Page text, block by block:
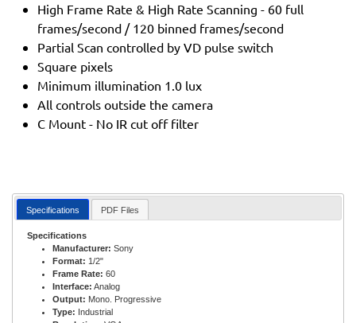
High Frame Rate & High Rate Scanning - 60 full
frames/second / 120 binned frames/second
Partial Scan controlled by VD pulse switch
Square pixels
Minimum illumination 1.0 lux
All controls outside the camera
C Mount - No IR cut off filter
Specifications PDF Files
Specifications
Manufacturer: Sony
Format: 1/2"
Frame Rate: 60
Interface: Analog
Output: Mono. Progressive
Type: Industrial